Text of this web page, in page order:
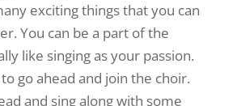
exciting things that you can
You can be a part of the
like singing as your passion.
go ahead and join the choir.
and sing along with some